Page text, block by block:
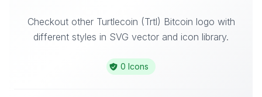
Checkout other Turtlecoin (Trtl) Bitcoin logo with
different styles in SVG vector and icon library.
0 Icons